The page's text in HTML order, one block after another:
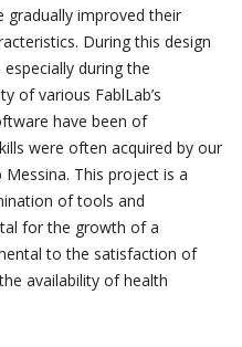
gradually improved their
During this design
during the
of various FablLab’s
have been of
were often acquired by our
This project is a
of tools and
for the growth of a
to the satisfaction of
availability of health